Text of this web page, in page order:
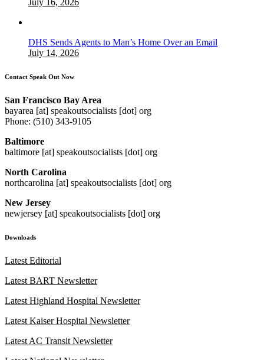
DHS Sends Agents to Man’s Home Over an Email
July 14, 2026
Contact Speak Out Now
San Francisco Bay Area
bayarea [at] speakoutsocialists [dot] org
Phone: (510) 343-9105
Baltimore
baltimore [at] speakoutsocialists [dot] org
North Carolina
northcarolina [at] speakoutsocialists [dot] org
New Jersey
newjersey [at] speakoutsocialists [dot] org
Downloads
Latest Editorial
Latest BART Newsletter
Latest Highland Hospital Newsletter
Latest Kaiser Hospital Newsletter
Latest AC Transit Newsletter